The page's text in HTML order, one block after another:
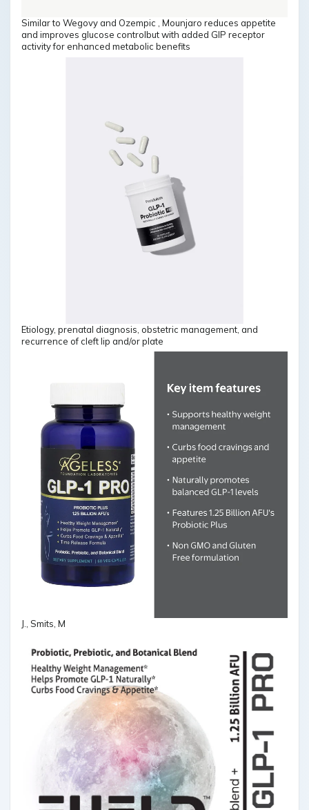
Similar to Wegovy and Ozempic , Mounjaro reduces appetite
and improves glucose controlbut with added GIP receptor
activity for enhanced metabolic benefits
Etiology, prenatal diagnosis, obstetric management, and
recurrence of cleft lip and/or plate
J., Smits, M